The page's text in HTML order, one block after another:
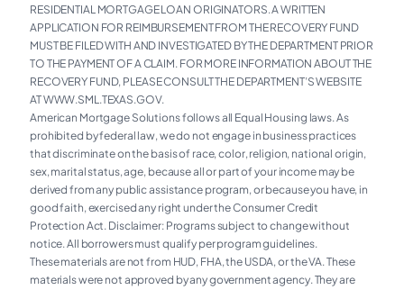
RESIDENTIAL MORTGAGE LOAN ORIGINATORS. A WRITTEN
APPLICATION FOR REIMBURSEMENT FROM THE RECOVERY FUND
MUST BE FILED WITH AND INVESTIGATED BY THE DEPARTMENT PRIOR
TO THE PAYMENT OF A CLAIM. FOR MORE INFORMATION ABOUT THE
RECOVERY FUND, PLEASE CONSULT THE DEPARTMENT’S WEBSITE
AT WWW.SML.TEXAS.GOV.
American Mortgage Solutions follows all Equal Housing laws. As
prohibited by federal law, we do not engage in business practices
that discriminate on the basis of race, color, religion, national origin,
sex, marital status, age, because all or part of your income may be
derived from any public assistance program, or because you have, in
good faith, exercised any right under the Consumer Credit
Protection Act. Disclaimer: Programs subject to change without
notice. All borrowers must qualify per program guidelines.
These materials are not from HUD, FHA, the USDA, or the VA. These
materials were not approved by any government agency. They are